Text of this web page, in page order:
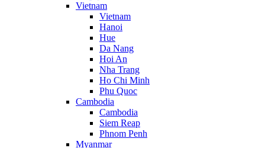
Vietnam
Vietnam
Hanoi
Hue
Da Nang
Hoi An
Nha Trang
Ho Chi Minh
Phu Quoc
Cambodia
Cambodia
Siem Reap
Phnom Penh
Myanmar